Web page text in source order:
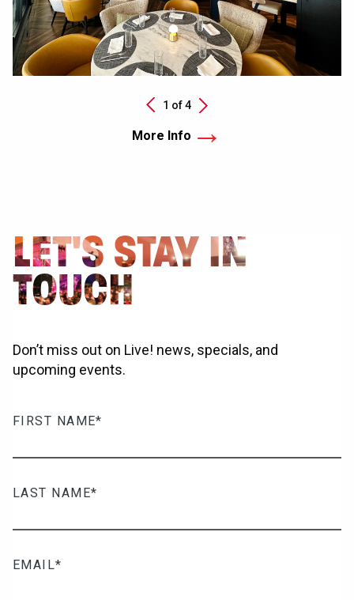
1 of4 Next
More Info
LET'S STAY IN
TOUCH
Don’t miss out on Live! news, specials, and
upcoming events.